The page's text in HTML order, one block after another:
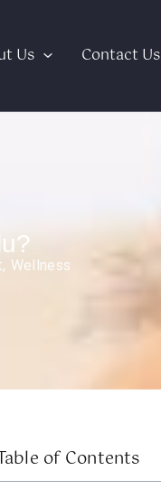
Us Contact Us
, Wellness
of Contents